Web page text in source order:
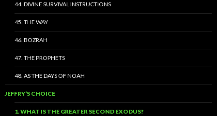
44. DIVINE SURVIVAL INSTRUCTIONS
45. THE WAY
46. BOZRAH
47. THE PROPHETS
48. AS THE DAYS OF NOAH
JEFFRY’S CHOICE
1. WHAT IS THE GREATER SECOND EXODUS?